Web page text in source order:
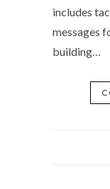
includes
messages
building…